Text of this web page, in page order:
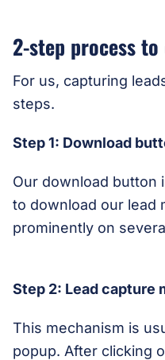
2-step process
For us, capturing
steps.
Step 1: Download
Our download button
to download our lead
prominently on
Step 2: Lead capture
This mechanism is
popup. After clicking